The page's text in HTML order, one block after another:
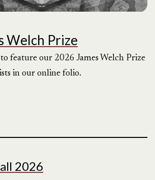
Welch Prize
feature our 2026 James Welch Prize
in our online folio.
2026